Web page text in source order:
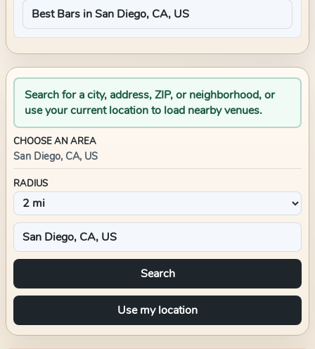
Search for a city, address, ZIP, or neighborhood, or
use your current location to load nearby venues.
CHOOSE AN AREA
San Diego, CA, US
RADIUS
Search
Use my location